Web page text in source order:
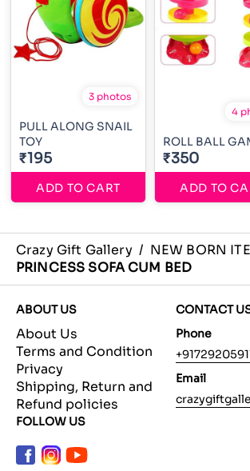
3 photos
PULL ALONG SNAIL
TOY
₹195
ADD TO CART
4
ROLL BALL
₹350
ADD TO
Crazy Gift Gallery / NEW BORN
PRINCESS SOFA CUM BED
ABOUT US
About Us
Terms and Condition
Privacy
Shipping, Return and
Refund policies
CONTACT
Phone
Email
FOLLOW US